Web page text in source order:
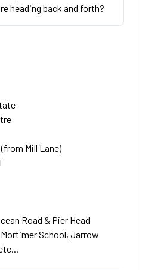
heading back and forth?
Mill Lane)
Road & Pier Head
School, Jarrow